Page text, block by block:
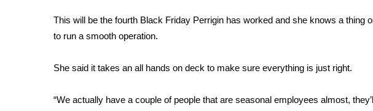
Home and Garden 2026
WCBI Senior Expo 2025
Senior Spotlight 2026
This will be the fourth Black Friday Perrigin has worked and she knows a thing
to run a smooth operation.
She said it takes an all hands on deck to make sure everything is just right.
“We actually have a couple of people that are seasonal employees almost,